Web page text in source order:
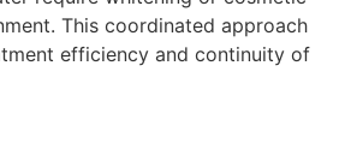
This coordinated approach
efficiency and continuity of